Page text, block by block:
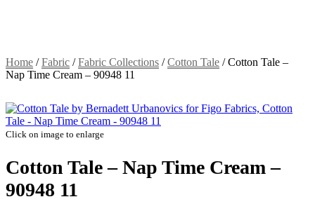
Home /Fabric /Fabric Collections /Cotton Tale /Cotton Tale –
Nap Time Cream – 90948 11
Click on image to enlarge
Cotton Tale – Nap Time Cream –
90948 11